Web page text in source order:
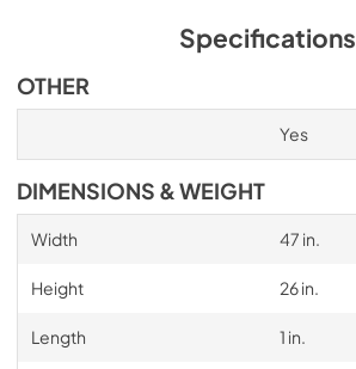
Specifications
OTHER
Yes
DIMENSIONS & WEIGHT
Width 47 in.
Height 26 in.
Length 1 in.